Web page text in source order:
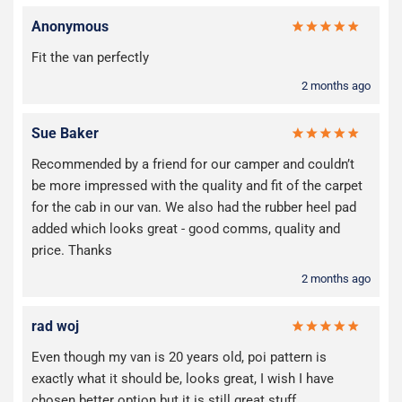
Anonymous
Fit the van perfectly
2 months ago
Sue Baker
Recommended by a friend for our camper and couldn’t
be more impressed with the quality and fit of the carpet
for the cab in our van. We also had the rubber heel pad
added which looks great - good comms, quality and
price. Thanks
2 months ago
rad woj
Even though my van is 20 years old, poi pattern is
exactly what it should be, looks great, I wish I have